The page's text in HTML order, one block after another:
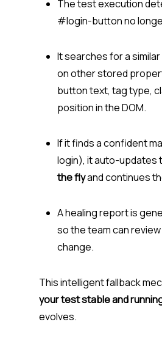
The test execution
#login-button no
It searches for a
on other stored
button text, tag type,
position in the DOM.
If it finds a confident
login), it auto-updates
the flyand continues
A healing report is
so the team can
change.
This intelligent fallback
your test stable and
evolves.